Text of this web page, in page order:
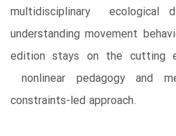
multidisciplinary ecological
understanding movement
edition stays on the cutting
nonlinear pedagogy and
constraints-led approach.